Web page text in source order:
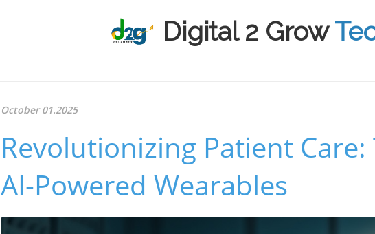
Digital 2 Grow
October 01.2025
Revolutionizing Patient
AI-Powered Wearables